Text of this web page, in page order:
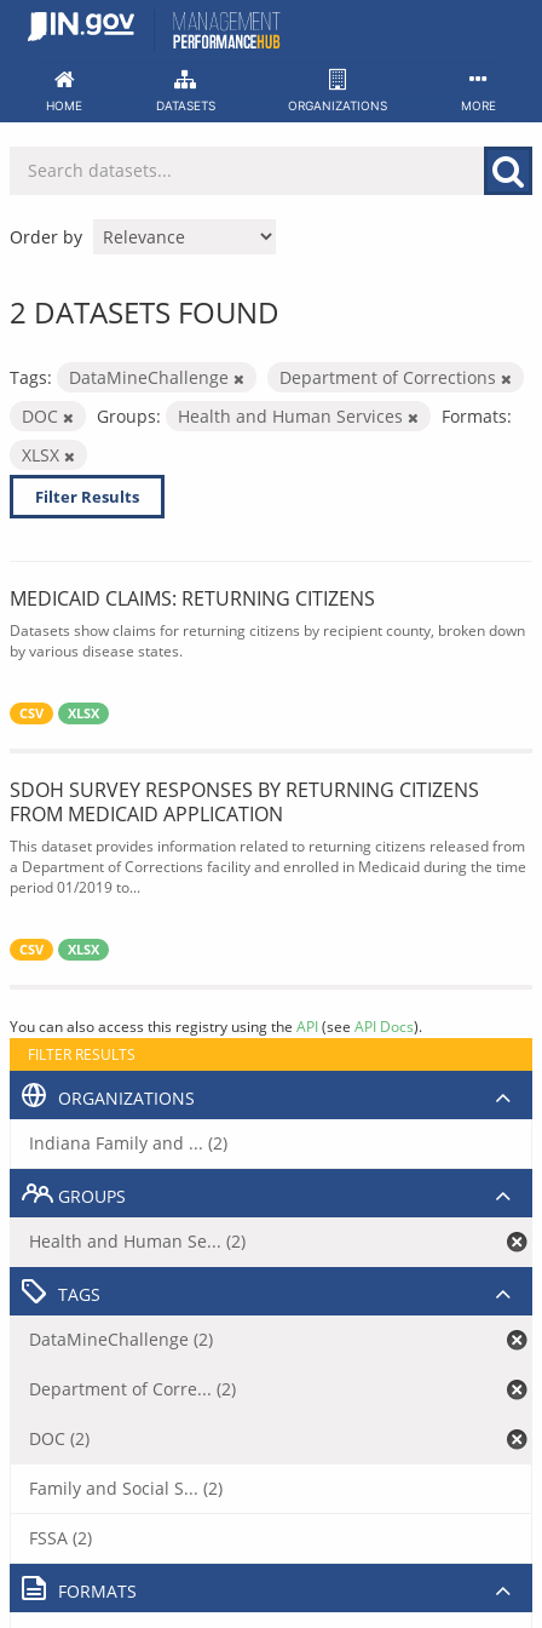
Skip
HOME DATASETS ORGANIZATIONS MORE
Order by
2 DATASETS FOUND
Tags: DataMineChallenge
Department of Corrections
DOC
Groups: Health and Human Services
Formats:
XLSX
Filter Results
MEDICAID CLAIMS: RETURNING CITIZENS
Datasets show claims for returning citizens by recipient county, broken down
by various disease states.
CSV XLSX
SDOH SURVEY RESPONSES BY RETURNING CITIZENS
FROM MEDICAID APPLICATION
This dataset provides information related to returning citizens released from
a Department of Corrections facility and enrolled in Medicaid during the time
period 01/2019 to...
CSV XLSX
You can also access this registry using the API(see API Docs).
FILTER RESULTS
ORGANIZATIONS
Indiana Family and ... (2)
GROUPS
Health and Human Se... (2)
TAGS
DataMineChallenge (2)
Department of Corre... (2)
DOC (2)
Family and Social S... (2)
FSSA (2)
FORMATS